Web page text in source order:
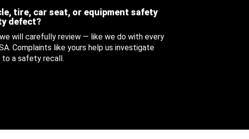
tire, car seat, or equipment safety
defect?
will carefully review — like we do with every
Complaints like yours help us investigate
a safety recall.